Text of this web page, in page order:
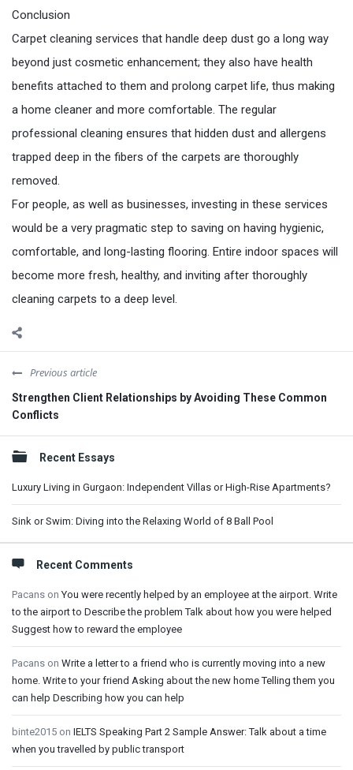
Conclusion
Carpet cleaning services that handle deep dust go a long way
beyond just cosmetic enhancement; they also have health
benefits attached to them and prolong carpet life, thus making
a home cleaner and more comfortable. The regular
professional cleaning ensures that hidden dust and allergens
trapped deep in the fibers of the carpets are thoroughly
removed.
For people, as well as businesses, investing in these services
would be a very pragmatic step to saving on having hygienic,
comfortable, and long-lasting flooring. Entire indoor spaces will
become more fresh, healthy, and inviting after thoroughly
cleaning carpets to a deep level.
Previous article
Strengthen Client Relationships by Avoiding These Common
Conflicts
Sidebar
Recent Essays
Luxury Living in Gurgaon: Independent Villas or High-Rise Apartments?
Sink or Swim: Diving into the Relaxing World of 8 Ball Pool
Recent Comments
Pacans onYou were recently helped by an employee at the airport. Write
to the airport to Describe the problem Talk about how you were helped
Suggest how to reward the employee
Pacans on Write a letter to a friend who is currently moving into a new
home. Write to your friend Asking about the new home Telling them you
can help Describing how you can help
binte2015 on IELTS Speaking Part 2 Sample Answer: Talk about a time
when you travelled by public transport